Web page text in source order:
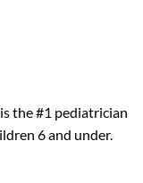
the #1 pediatrician
6 and under.